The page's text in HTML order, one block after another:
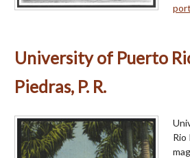
University of Puerto
Piedras, P. R.
Rio